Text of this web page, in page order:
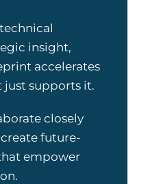
insight,
accelerates
supports it.
closely
future-
empower